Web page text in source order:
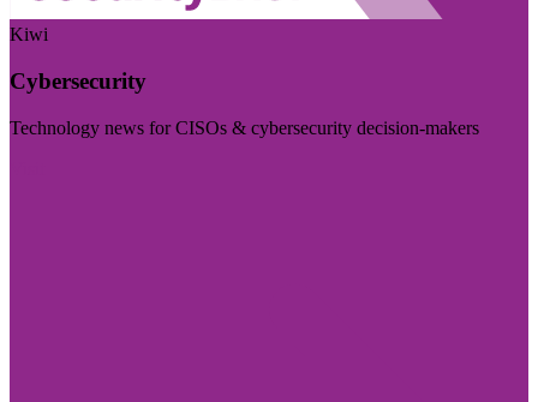
Kiwi
Cybersecurity
Technology news for CISOs & cybersecurity decision-makers